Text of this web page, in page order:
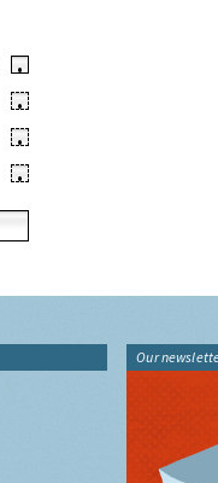
•
•
•
•
Our